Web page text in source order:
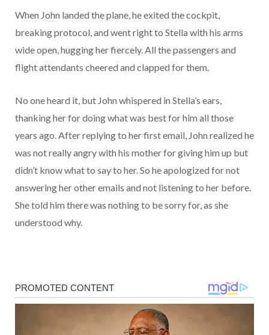
When John landed the plane, he exited the cockpit,
breaking protocol, and went right to Stella with his arms
wide open, hugging her fiercely. All the passengers and
flight attendants cheered and clapped for them.
No one heard it, but John whispered in Stella’s ears,
thanking her for doing what was best for him all those
years ago. After replying to her first email, John realized he
was not really angry with his mother for giving him up but
didn’t know what to say to her. So he apologized for not
answering her other emails and not listening to her before.
She told him there was nothing to be sorry for, as she
understood why.